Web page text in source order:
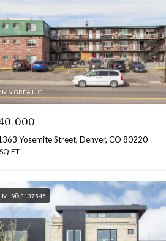
LLC
Yosemite Street, Denver, CO 80220
MLS® 3137545